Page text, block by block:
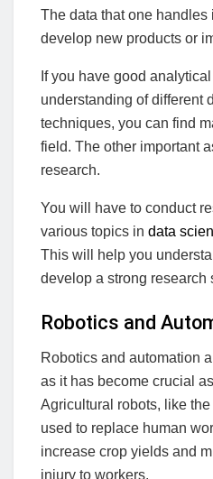
The data that one
develop new products or
If you have good
understanding of different
techniques, you can find
field. The other important
research.
You will have to conduct
various topics in data
This will help you
develop a strong research
Robotics and
Robotics and automation
as it has become crucial
Agricultural robots, like
used to replace human
increase crop yields and
injury to workers.